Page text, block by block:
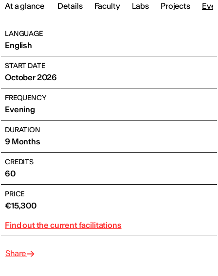
At a glance Details Faculty Labs Projects
LANGUAGE
English
START DATE
October 2026
FREQUENCY
Evening
DURATION
9 Months
CREDITS
60
PRICE
€15,300
Find out the current facilitations
Share